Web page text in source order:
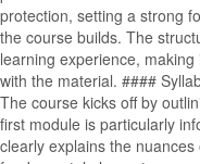
protection, setting a strong
the course builds. The
learning experience,
with the material. ####
The course kicks off by
first module is particularly
clearly explains the